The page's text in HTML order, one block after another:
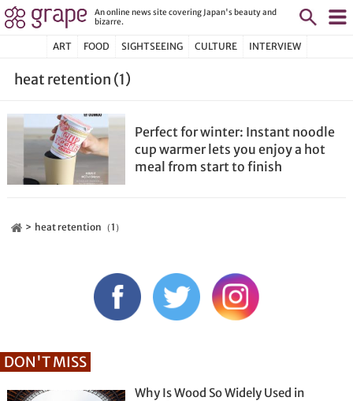
An online news site covering Japan's beauty and
bizarre.
ART FOOD SIGHTSEEING CULTURE INTERVIEW
heat retention (1)
Perfect for winter: Instant noodle
cup warmer lets you enjoy a hot
meal from start to finish
heat retention（1）
DON'T MISS
Why Is Wood So Widely Used in